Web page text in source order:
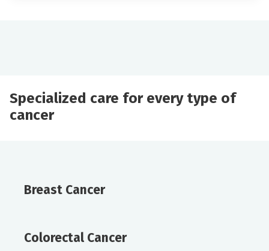
Specialized care for every type of
cancer
Breast Cancer
Colorectal Cancer